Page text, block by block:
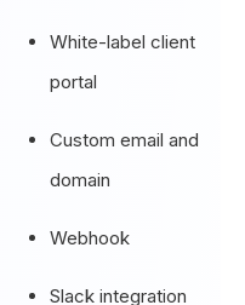
White-label client
portal
Custom email and
domain
Webhook
Slack integration